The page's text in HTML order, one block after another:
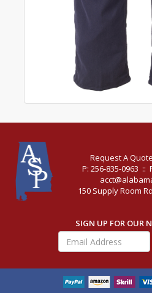
Request A Quote
P: 256-835-0963 ::
150 Supply Room
SIGN UP FOR OUR